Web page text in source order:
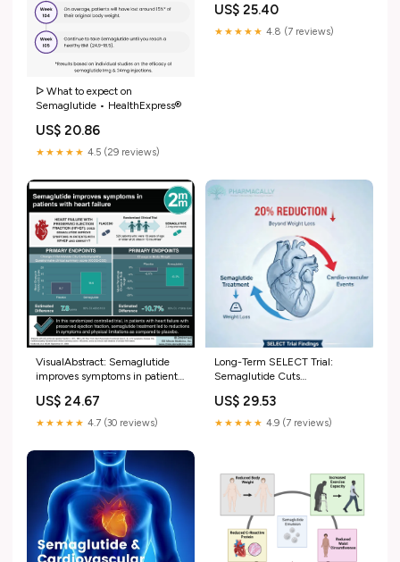
ᐅ What to expect on
Semaglutide • HealthExpress®
US$ 20.86
★★★★★ 4.5 (29 reviews)
improving cardiac mitophagy to
suppress the activation of
US$ 25.40
★★★★★ 4.8 (7 reviews)
VisualAbstract: Semaglutide
improves symptoms in patients
US$ 24.67
★★★★★ 4.7 (30 reviews)
Long-Term SELECT Trial:
Semaglutide Cuts
beyond Weight Loss
US$ 29.53
★★★★★ 4.9 (7 reviews)